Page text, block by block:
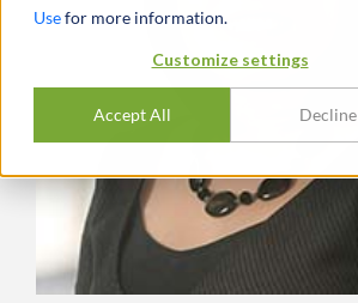
Usefor more information.
Customize settings
Accept All Decline